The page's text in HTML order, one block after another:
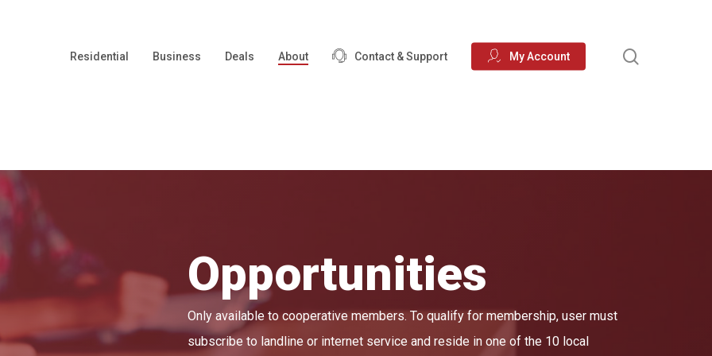
Residential Business Deals About Contact & Support My Account
Opportunities
Only available to cooperative members. To qualify for membership, user must
subscribe to landline or internet service and reside in one of the 10 local